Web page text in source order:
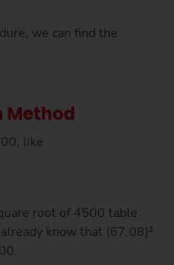
we can find the
Method
like
root of 4500 table
know that (67.08)²